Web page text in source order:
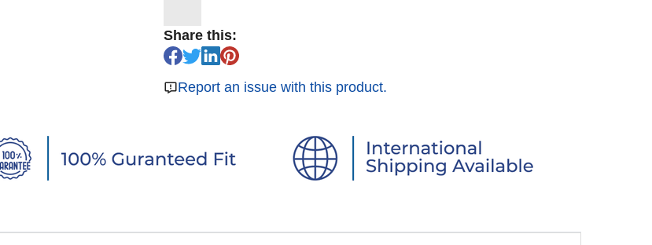
Share this:
Report an issue with this product.